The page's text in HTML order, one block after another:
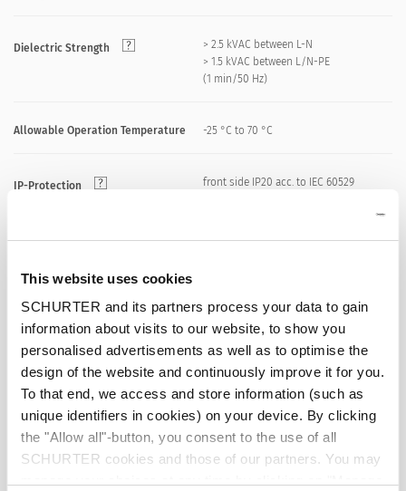
This website uses cookies
SCHURTER and its partners process your data to gain
information about visits to our website, to show you
personalised advertisements as well as to optimise the
design of the website and continuously improve it for you.
To that end, we access and store information (such as
unique identifiers in cookies) on your device. By clicking
the "Allow all"-button, you consent to the use of all
SCHURTER cookies and those of our partners. You may
Dielectric Strength
> 2.5 kVAC between L-N
> 1.5 kVAC between L/N-PE
(1 min/50 Hz)
Allowable Operation Temperature -25 °C to 70 °C
IP-Protection front side IP20 acc. to IEC 60529
Protection against electric shock
Suitable for appliances with protection
Solder / Quick Connect / Screw
Terminals
Panel Thickness S
0.8 - 1.5/1.6 - 2.0 mm
Material: Housing PA6, black / grey / white, UL 94V-0